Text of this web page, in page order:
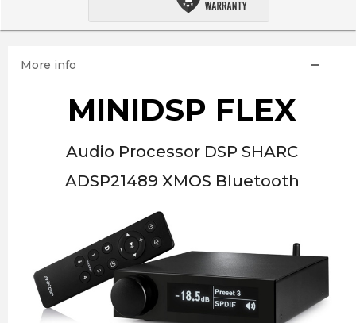
More info
MINIDSP FLEX
Audio Processor DSP SHARC
ADSP21489 XMOS Bluetooth